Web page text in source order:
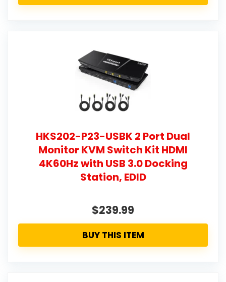
HKS202-P23-USBK 2 Port Dual
Monitor KVM Switch Kit HDMI
4K60Hz with USB 3.0 Docking
Station, EDID
$239.99
BUY THIS ITEM